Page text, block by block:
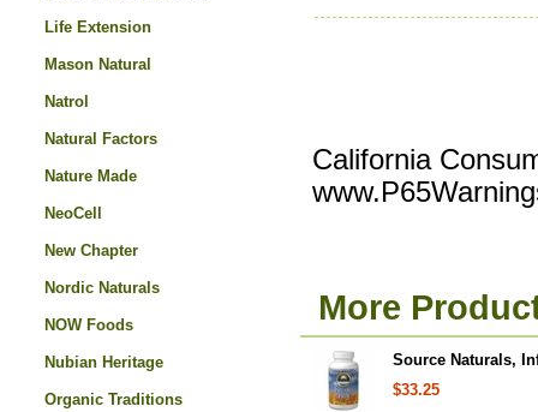
California
More
Source Naturals,
$33.25
Life Extension
Mason Natural
Natrol
Natural Factors
Nature Made
NeoCell
New Chapter
Nordic Naturals
NOW Foods
Nubian Heritage
Organic Traditions